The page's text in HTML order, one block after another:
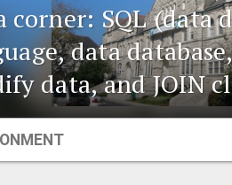
corner: SQL (data
data
data, and JOIN